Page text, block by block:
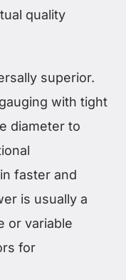
quality
superior.
with tight
diameter to
faster and
is usually a
or variable
for